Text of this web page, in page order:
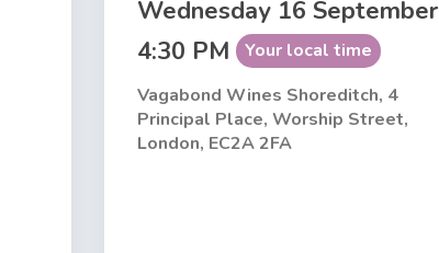
Wednesday 16 September
4:30 PM Your local time
Vagabond Wines Shoreditch, 4
Principal Place, Worship Street,
London, EC2A 2FA